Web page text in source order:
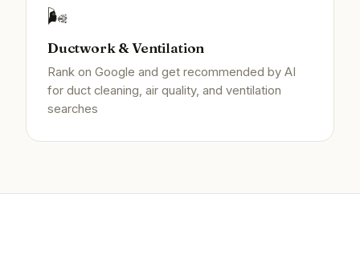
🌬️
Ductwork & Ventilation
Rank on Google and get recommended by AI
for duct cleaning, air quality, and ventilation
searches